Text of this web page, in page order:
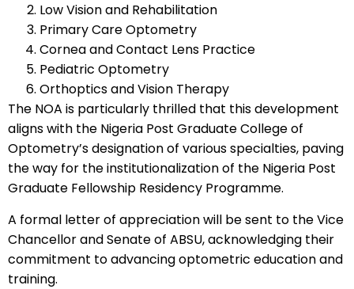
Low Vision and Rehabilitation
Primary Care Optometry
Cornea and Contact Lens Practice
Pediatric Optometry
Orthoptics and Vision Therapy
The NOA is particularly thrilled that this development
aligns with the Nigeria Post Graduate College of
Optometry’s designation of various specialties, paving
the way for the institutionalization of the Nigeria Post
Graduate Fellowship Residency Programme.
A formal letter of appreciation will be sent to the Vice
Chancellor and Senate of ABSU, acknowledging their
commitment to advancing optometric education and
training.